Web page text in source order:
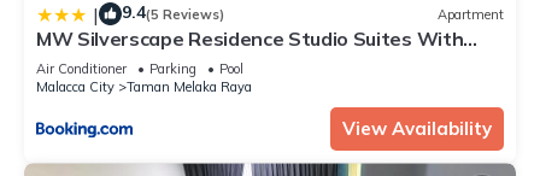
| 9.4(5 Reviews) Apartment
MW Silverscape Residence Studio Suites With
Private Bath Tub
Air Conditioner Parking
Pool
Malacca City
Taman Melaka Raya
View Availability